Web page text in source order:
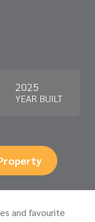
2025
YEAR BUILT
and favourite